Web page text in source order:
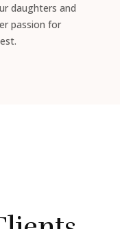
daughters and
passion for